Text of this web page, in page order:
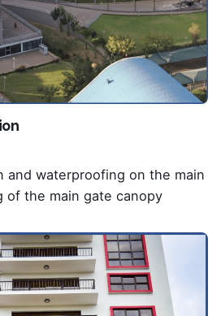
and waterproofing on the main
of the main gate canopy